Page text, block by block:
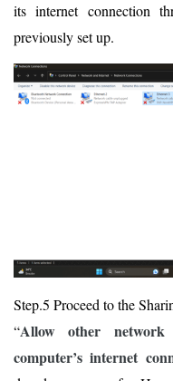
its internet connection
previously set up.
Step.5 Proceed to the
“Allow other
computer’s internet